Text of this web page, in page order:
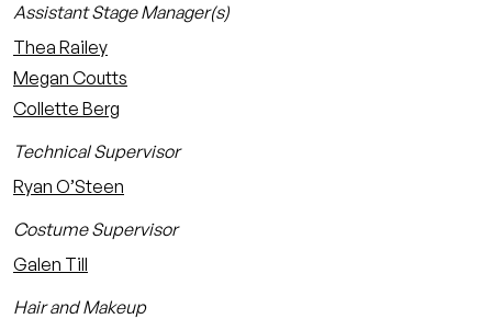
Assistant Stage Manager(s)
Thea Railey
Megan Coutts
Collette Berg
Technical Supervisor
Ryan O’Steen
Costume Supervisor
Galen Till
Hair and Makeup